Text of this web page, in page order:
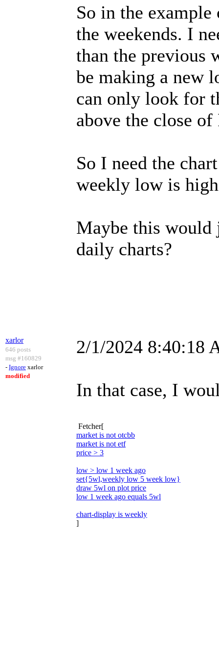
So in the
the weekends. I
than the previous
be making a new
can only look for
above the close of
So I need the
weekly low is
Maybe this would
daily charts?
xarlor
646 posts
msg #160829
- Ignore xarlor
modified
2/1/2024 8:40:18
In that case, I
Fetcher[
market is not otcbb
market is not etf
price > 3
low > low 1 week ago
set{5wl,weekly low 5 week low}
draw 5wl on plot price
low 1 week ago equals 5wl
chart-display is weekly
]